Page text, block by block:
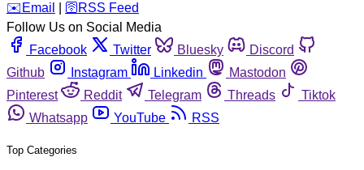
️✉️ Email 🛜 RSS Feed
Follow Us on Social Media
Facebook
Twitter Bluesky
Discord
Github
Instagram Linkedin
Mastodon
Pinterest
Reddit Telegram Threads
Tiktok
Whatsapp
YouTube RSS
Top Categories